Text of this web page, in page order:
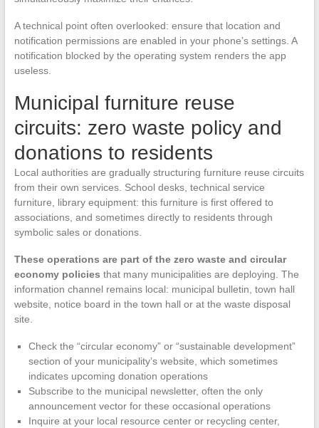
A technical point often overlooked: ensure that location and
notification permissions are enabled in your phone’s settings. A
notification blocked by the operating system renders the app
useless.
Municipal furniture reuse
circuits: zero waste policy and
donations to residents
Local authorities are gradually structuring furniture reuse circuits
from their own services. School desks, technical service
furniture, library equipment: this furniture is first offered to
associations, and sometimes directly to residents through
symbolic sales or donations.
These operations are part of the zero waste and circular
economy policies that many municipalities are deploying. The
information channel remains local: municipal bulletin, town hall
website, notice board in the town hall or at the waste disposal
site.
Check the “circular economy” or “sustainable development”
section of your municipality’s website, which sometimes
indicates upcoming donation operations
Subscribe to the municipal newsletter, often the only
announcement vector for these occasional operations
Inquire at your local resource center or recycling center,